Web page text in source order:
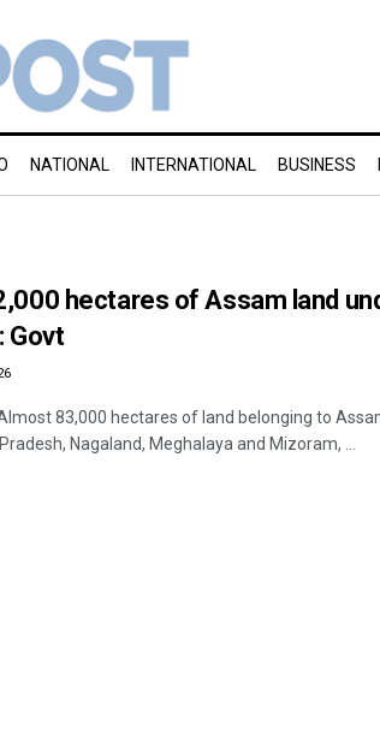
NATIONAL INTERNATIONAL BUSINESS
hectares of Assam land
Govt
83,000 hectares of land belonging to
Nagaland, Meghalaya and Mizoram, ...